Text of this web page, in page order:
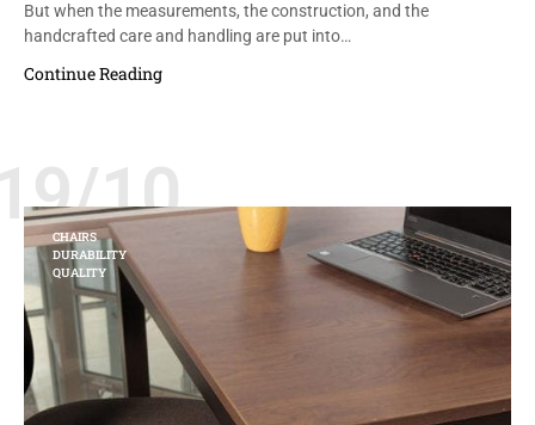
But when the measurements, the construction, and the
handcrafted care and handling are put into…
Continue Reading
10
CHAIRS
DURABILITY
QUALITY